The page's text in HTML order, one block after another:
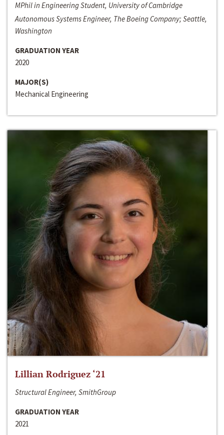
MPhil in Engineering Student, University of Cambridge
Autonomous Systems Engineer, The Boeing Company; Seattle,
Washington
GRADUATION YEAR
2020
MAJOR(S)
Mechanical Engineering
Lillian Rodriguez ‘21
Structural Engineer, SmithGroup
GRADUATION YEAR
2021